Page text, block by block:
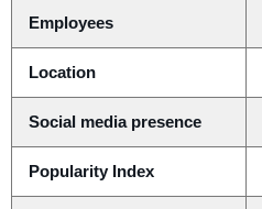
Employees
Location
Social media presence
Popularity Index